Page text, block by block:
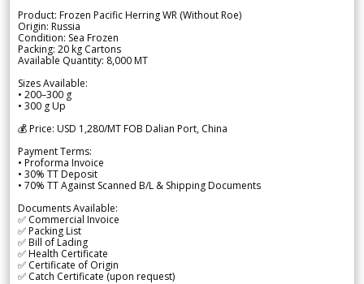
Product: Frozen Pacific Herring WR (Without Roe)
Origin: Russia
Condition: Sea Frozen
Packing: 20 kg Cartons
Available Quantity: 8,000 MT
Sizes Available:
• 200–300 g
• 300 g Up
💰 Price: USD 1,280/MT FOB Dalian Port, China
Payment Terms:
• Proforma Invoice
• 30% TT Deposit
• 70% TT Against Scanned B/L & Shipping Documents
Documents Available:
✅ Commercial Invoice
✅ Packing List
✅ Bill of Lading
✅ Health Certificate
✅ Certificate of Origin
✅ Catch Certificate (upon request)